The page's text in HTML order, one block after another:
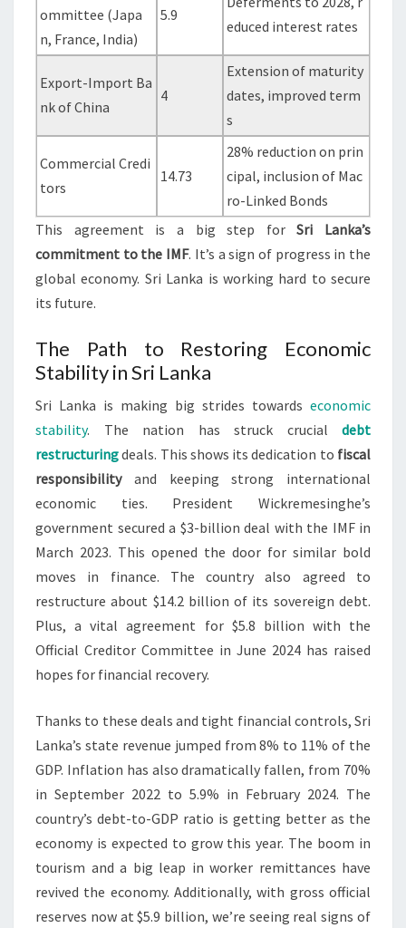
ommittee (Japa
n, France, India)
5.9
educed interest rates
Export-Import Ba
nk of China
4
Extension of maturity
dates, improved term
s
Commercial Credi
tors
14.73
28% reduction on prin
cipal, inclusion of Mac
ro-Linked Bonds
This agreement is a big step forSri Lanka’s
commitment to the IMF. It’s a sign of progress in the
global economy. Sri Lanka is working hard to secure
its future.
The Path to Restoring Economic
Stability in Sri Lanka
Sri Lanka is making big strides towards economic
stability. The nation has struck crucial debt
restructuringdeals. This shows its dedication to fiscal
responsibilityand keeping strong international
economic ties. President Wickremesinghe’s
government secured a $3-billion deal with the IMF in
March 2023. This opened the door for similar bold
moves in finance. The country also agreed to
restructure about $14.2 billion of its sovereign debt.
Plus, a vital agreement for $5.8 billion with the
Official Creditor Committee in June 2024 has raised
hopes for financial recovery.
Thanks to these deals and tight financial controls, Sri
Lanka’s state revenue jumped from 8% to 11% of the
GDP. Inflation has also dramatically fallen, from 70%
in September 2022 to 5.9% in February 2024. The
country’s debt-to-GDP ratio is getting better as the
economy is expected to grow this year. The boom in
tourism and a big leap in worker remittances have
revived the economy. Additionally, with gross official
reserves now at $5.9 billion, we’re seeing real signs of